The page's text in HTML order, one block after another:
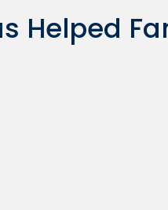
Helped